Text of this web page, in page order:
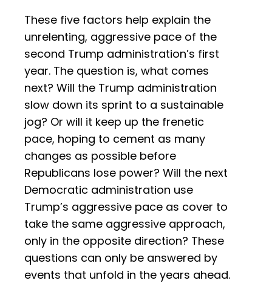
These five factors help explain the
unrelenting, aggressive pace of the
second Trump administration’s first
year. The question is, what comes
next? Will the Trump administration
slow down its sprint to a sustainable
jog? Or will it keep up the frenetic
pace, hoping to cement as many
changes as possible before
Republicans lose power? Will the next
Democratic administration use
Trump’s aggressive pace as cover to
take the same aggressive approach,
only in the opposite direction? These
questions can only be answered by
events that unfold in the years ahead.